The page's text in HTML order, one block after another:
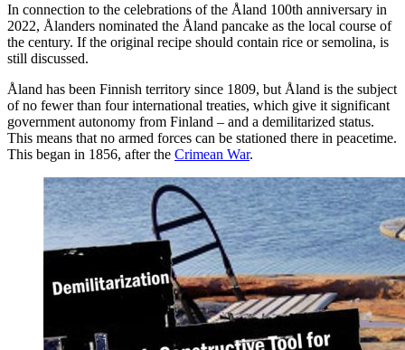
In connection to the celebrations of the Åland 100th anniversary in
2022, Ålanders nominated the Åland pancake as the local course of
the century. If the original recipe should contain rice or semolina, is
still discussed.
Åland has been Finnish territory since 1809, but Åland is the subject
of no fewer than four international treaties, which give it significant
government autonomy from Finland – and a demilitarized status.
This means that no armed forces can be stationed there in peacetime.
This began in 1856, after the Crimean War.